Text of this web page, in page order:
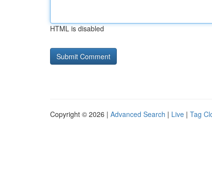
HTML is disabled
Copyright © 2026 | Advanced Search | Live | Tag